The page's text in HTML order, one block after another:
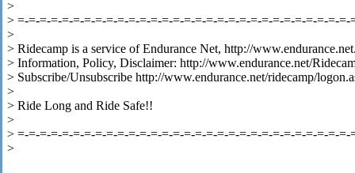
>
> =-=-=-=-=-=-=-=-=-=-=-=-=-=-=-=-=-=-=-=-=-=-=-=-=-=-=-=-=-=-
>
> Ridecamp is a service of Endurance Net, http://www.endurance.net.
> Information, Policy, Disclaimer: http://www.endurance.net/
> Subscribe/Unsubscribe http://www.endurance.net/ridecamp/
>
> Ride Long and Ride Safe!!
>
> =-=-=-=-=-=-=-=-=-=-=-=-=-=-=-=-=-=-=-=-=-=-=-=-=-=-=-=-=-=-
>